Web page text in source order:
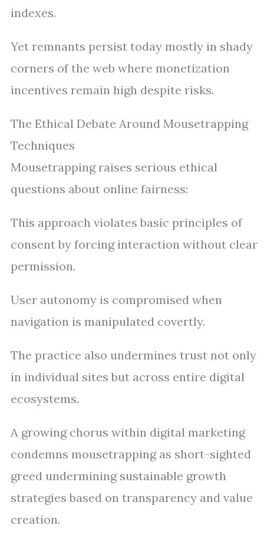
indexes.
Yet remnants persist today mostly in shady
corners of the web where monetization
incentives remain high despite risks.
The Ethical Debate Around Mousetrapping
Techniques
Mousetrapping raises serious ethical
questions about online fairness:
This approach violates basic principles of
consent by forcing interaction without clear
permission.
User autonomy is compromised when
navigation is manipulated covertly.
The practice also undermines trust not only
in individual sites but across entire digital
ecosystems.
A growing chorus within digital marketing
condemns mousetrapping as short-sighted
greed undermining sustainable growth
strategies based on transparency and value
creation.